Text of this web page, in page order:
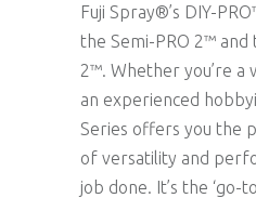
Fuji Spray®’s DIY-
the Semi-PRO 2™ and
2™. Whether you’re
an experienced
Series offers you the
of versatility and
job done. It’s the ‘go-